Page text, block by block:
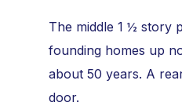
The middle 1 ½ story
founding homes up
about 50 years. A
door.